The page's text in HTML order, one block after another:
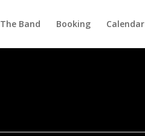
The Band Booking Calendar